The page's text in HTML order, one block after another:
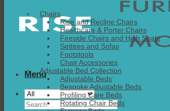
Menu
Search
Chairs
Rise and Recline Chairs
Healthcare & Porter Chairs
Fireside Chairs and High Seats
Settees and Sofas
Footstools
Chair Accessories
Adjustable Bed Collection
Adjustable Beds
Bespoke Adjustable Beds
Profiling Care Beds
Rotating Chair Beds